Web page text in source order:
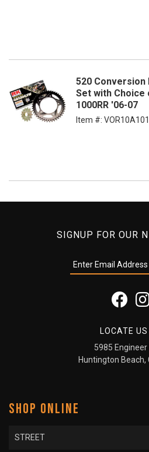
520 Conversion
Set with Choice
1000RR '06-07
Item #:
SIGNUP FOR OUR
LOCATE
5985 Engineer
Huntington Beach,
SHOP ONLINE
STREET